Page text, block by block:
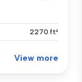
2270 ft²
View more